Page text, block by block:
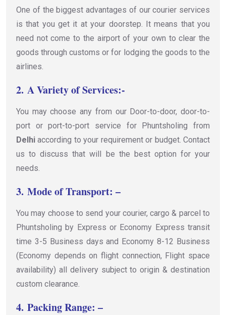
One of the biggest advantages of our courier services
is that you get it at your doorstep. It means that you
need not come to the airport of your own to clear the
goods through customs or for lodging the goods to the
airlines.
2. A Variety of Services:-
You may choose any from our Door-to-door, door-to-
port or port-to-port service for Phuntsholing from
Delhiaccording to your requirement or budget. Contact
us to discuss that will be the best option for your
needs.
3. Mode of Transport: –
You may choose to send your courier, cargo & parcel to
Phuntsholing by Express or Economy Express transit
time 3-5 Business days and Economy 8-12 Business
(Economy depends on flight connection, Flight space
availability) all delivery subject to origin & destination
custom clearance.
4. Packing Range: –